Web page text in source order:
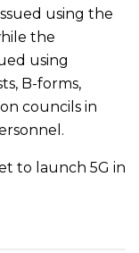
using the
the
using
B-forms,
councils in
to launch 5G in